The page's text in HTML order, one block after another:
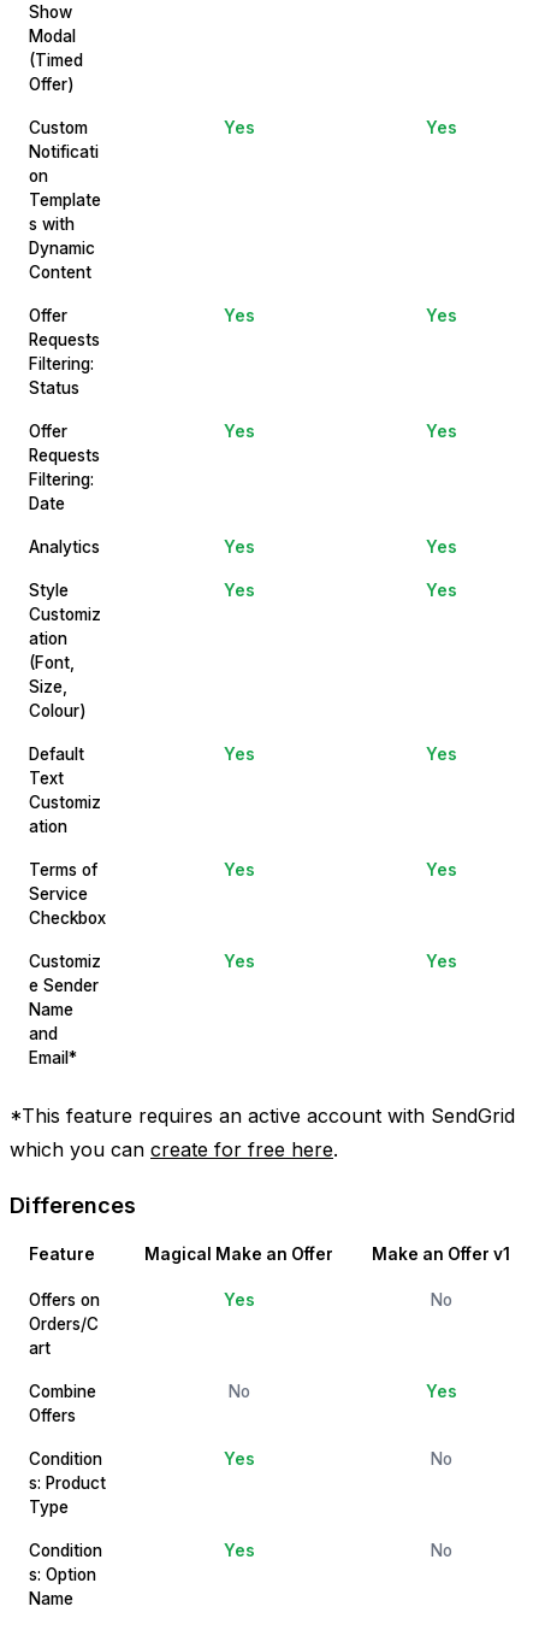
Show
Modal
(Timed
Offer)
Custom
Notificati
on
Template
s with
Dynamic
Content
Yes Yes
Offer
Requests
Filtering:
Status
Yes Yes
Offer
Requests
Filtering:
Date
Yes Yes
Analytics Yes Yes
Style
Customiz
ation
(Font,
Size,
Colour)
Yes Yes
Default
Text
Customiz
ation
Yes Yes
Terms of
Service
Checkbox
Yes Yes
Customiz
e Sender
Name
and
Email*
Yes Yes
*This feature requires an active account with SendGrid
which you can create for free here.
Differences
Feature Magical Make an Offer Make an Offer v1
Offers on
Orders/C
art
Yes No
Combine
Offers
No Yes
Condition
s: Product
Type
Yes No
Condition
s: Option
Name
Yes No